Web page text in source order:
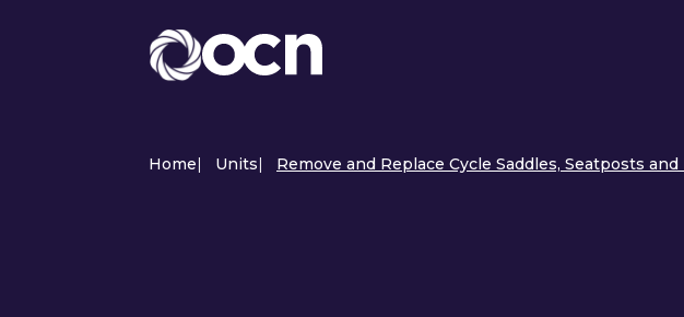
Home| Units| Remove and Replace Cycle Saddles, Seatposts